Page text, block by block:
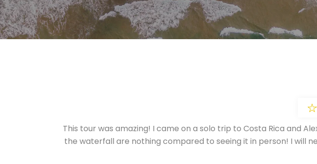
This tour was amazing! I came on a solo trip to Costa Rica and
the waterfall are nothing compared to seeing it in person! I will